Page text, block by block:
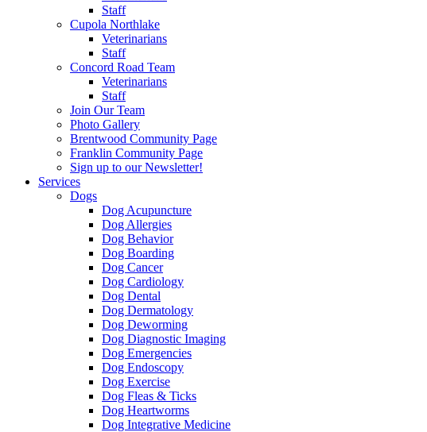
Staff
Cupola Northlake
Veterinarians
Staff
Concord Road Team
Veterinarians
Staff
Join Our Team
Photo Gallery
Brentwood Community Page
Franklin Community Page
Sign up to our Newsletter!
Services
Dogs
Dog Acupuncture
Dog Allergies
Dog Behavior
Dog Boarding
Dog Cancer
Dog Cardiology
Dog Dental
Dog Dermatology
Dog Deworming
Dog Diagnostic Imaging
Dog Emergencies
Dog Endoscopy
Dog Exercise
Dog Fleas & Ticks
Dog Heartworms
Dog Integrative Medicine